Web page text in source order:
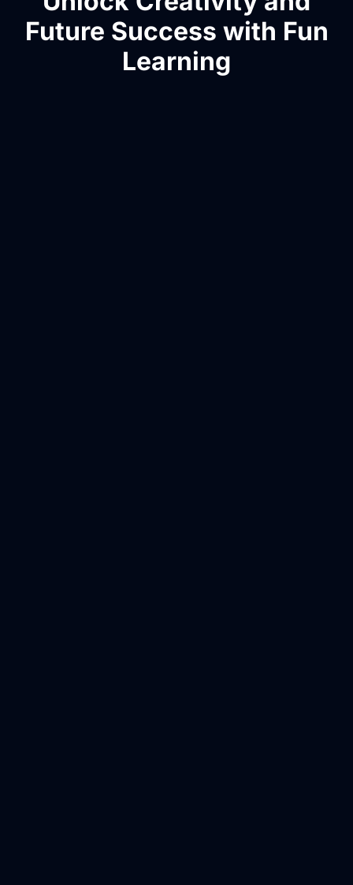
Future Success with Fun
Learning